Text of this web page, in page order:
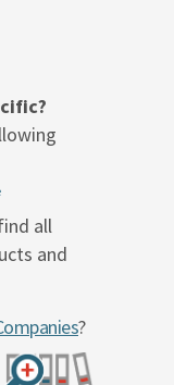
all
and
?